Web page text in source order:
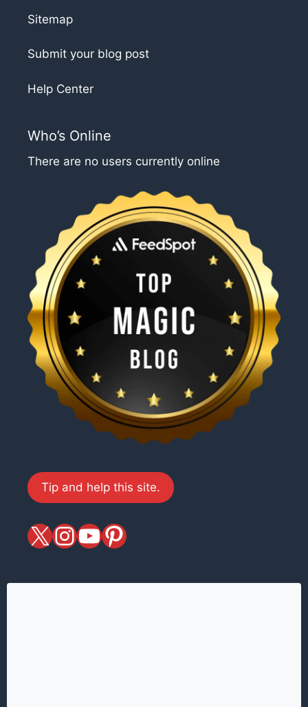
Sitemap
Submit your blog post
Help Center
Who’s Online
There are no users currently online
Tip and help this site.
X magiciansandmagic
YouTube
Pinterest